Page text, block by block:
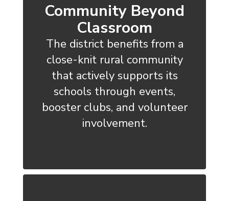
Community Beyond
Classroom
The district benefits from a
close-knit rural community
that actively supports its
schools through events,
booster clubs, and volunteer
involvement.